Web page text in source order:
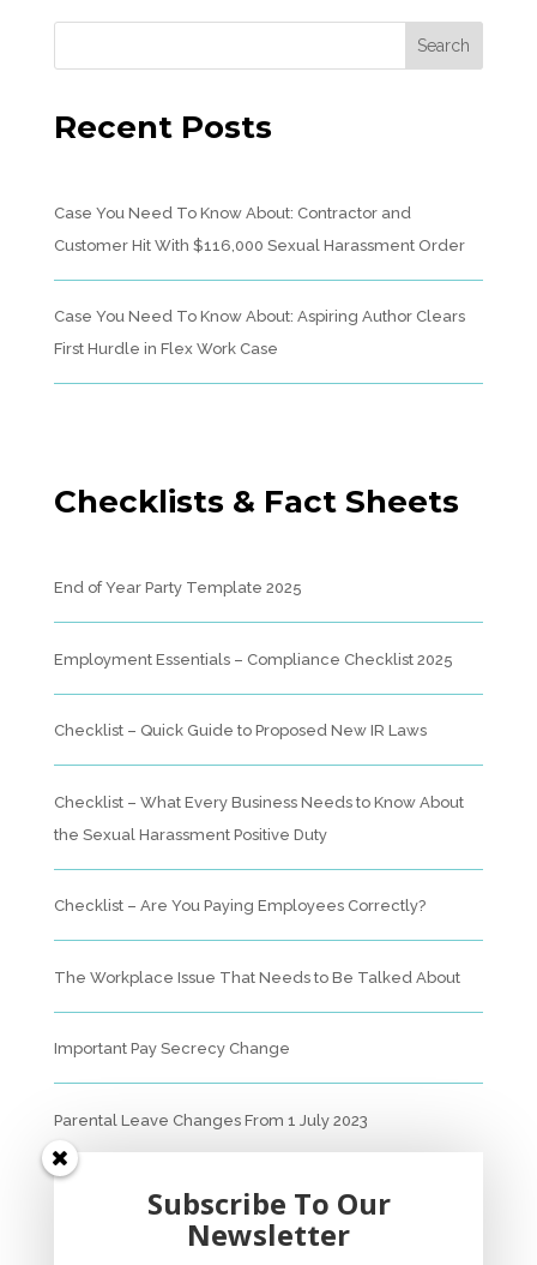
Recent Posts
Case You Need To Know About: Contractor and
Customer Hit With $116,000 Sexual Harassment Order
Case You Need To Know About: Aspiring Author Clears
First Hurdle in Flex Work Case
Checklists & Fact Sheets
End of Year Party Template 2025
Employment Essentials – Compliance Checklist 2025
Checklist – Quick Guide to Proposed New IR Laws
Checklist – What Every Business Needs to Know About
the Sexual Harassment Positive Duty
Checklist – Are You Paying Employees Correctly?
The Workplace Issue That Needs to Be Talked About
Important Pay Secrecy Change
Parental Leave Changes From 1 July 2023
Unfair Dismissal Fact Sheet
Subscribe To Our
Newsletter